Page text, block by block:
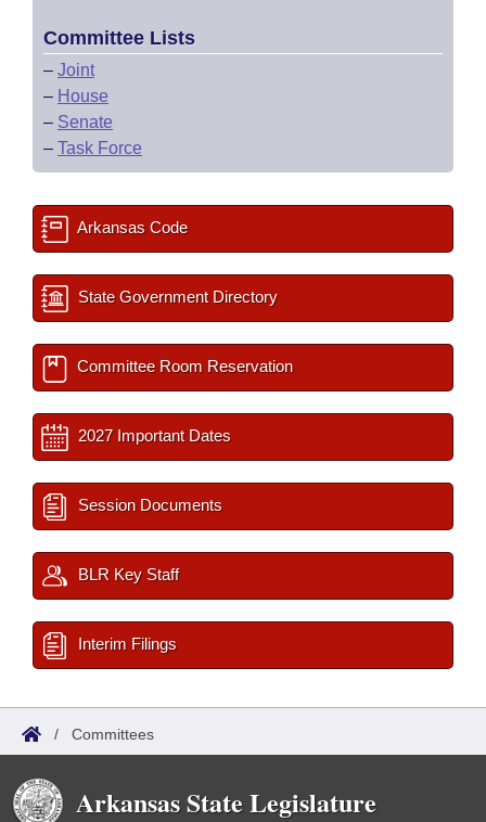
Committee Lists
– Joint
– House
– Senate
– Task Force
Arkansas Code
State Government Directory
Committee Room Reservation
2027 Important Dates
Session Documents
BLR Key Staff
Interim Filings
/ Committees
Arkansas State Legislature